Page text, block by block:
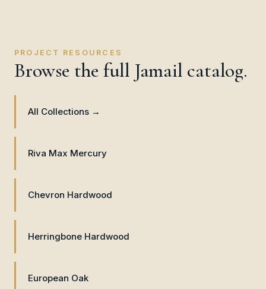
PROJECT RESOURCES
Browse the full Jamail catalog.
All Collections →
Riva Max Mercury
Chevron Hardwood
Herringbone Hardwood
European Oak